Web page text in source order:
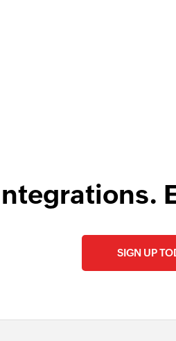
SIGN UP